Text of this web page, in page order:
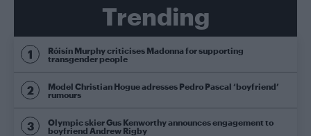
Trending
Róisín Murphy criticises Madonna for supporting
transgender people
Model Christian Hogue adresses Pedro Pascal ‘boyfriend’
rumours
Olympic skier Gus Kenworthy announces engagement to
boyfriend Andrew Rigby